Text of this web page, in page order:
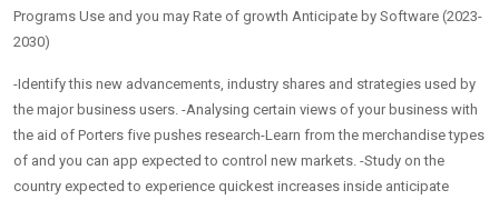
Programs Use and you may Rate of growth Anticipate by Software (2023-
2030)
-Identify this new advancements, industry shares and strategies used by
the major business users. -Analysing certain views of your business with
the aid of Porters five pushes research-Learn from the merchandise types
of and you can app expected to control new markets. -Study on the
country expected to experience quickest increases inside anticipate